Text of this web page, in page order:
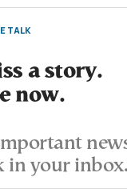
TALK
a story.
now.
in your inbox.